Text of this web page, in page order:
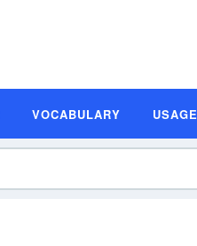
VOCABULARY USAGE